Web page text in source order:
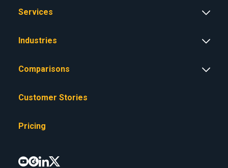
Services
Industries
Comparisons
Customer Stories
Pricing
